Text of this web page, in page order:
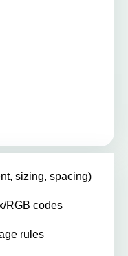
sizing, spacing)
RGB codes
rules